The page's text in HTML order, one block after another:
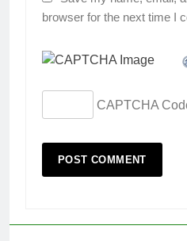
browser for the next time I
CAPTCHA